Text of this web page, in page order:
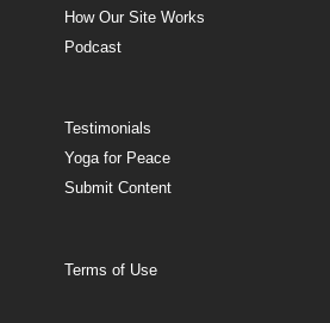
How Our Site Works
Podcast
Testimonials
Yoga for Peace
Submit Content
Terms of Use